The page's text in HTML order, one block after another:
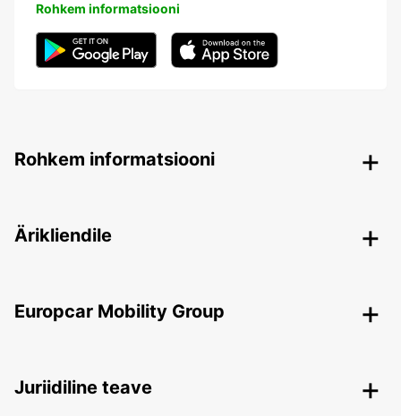
Rohkem informatsiooni
Rohkem informatsiooni
Ärikliendile
Europcar Mobility Group
Juriidiline teave